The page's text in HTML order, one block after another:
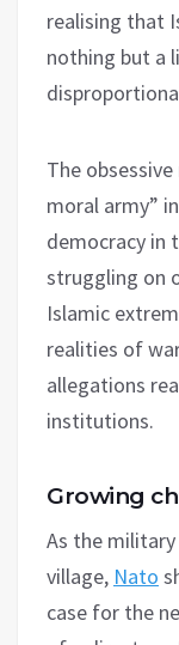
realising that
nothing but a
The
moral army”
democracy in
struggling on
Islamic
realities of
allegations
institutions.
Growing
As the
village, Nato
case for the